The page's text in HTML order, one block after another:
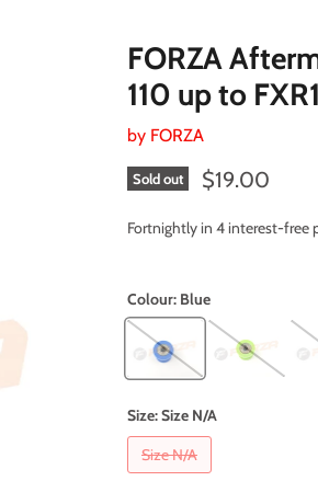
FORZA
110 up to
by FORZA
Sold out Current price
$19.00
Fortnightly in 4 interest-free
Colour: Blue
Size:Size N/A
Size N/A